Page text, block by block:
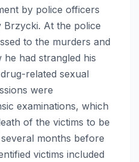
by police officers
Brzycki. At the police
to the murders and
he had strangled his
related sexual
were
examinations, which
of the victims to be
months before
victims included